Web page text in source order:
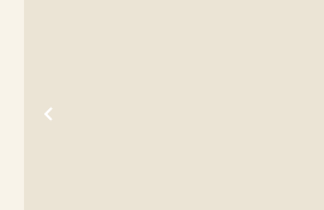
Previous